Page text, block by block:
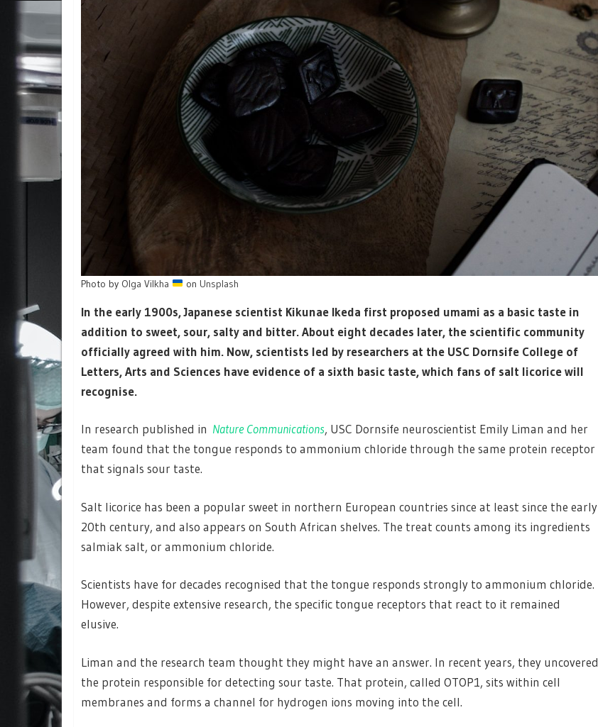
Photo by Olga Vilkha on Unsplash
In the early 1900s, Japanese scientist Kikunae Ikeda first proposed umami as a basic taste in
addition to sweet, sour, salty and bitter. About eight decades later, the scientific community
officially agreed with him. Now, scientists led by researchers at the USC Dornsife College of
Letters, Arts and Sciences have evidence of a sixth basic taste, which fans of salt licorice will
recognise.
In research published in Nature Communications, USC Dornsife neuroscientist Emily Liman and her
team found that the tongue responds to ammonium chloride through the same protein receptor
that signals sour taste.
Salt licorice has been a popular sweet in northern European countries since at least since the early
20th century, and also appears on South African shelves. The treat counts among its ingredients
salmiak salt, or ammonium chloride.
Scientists have for decades recognised that the tongue responds strongly to ammonium chloride.
However, despite extensive research, the specific tongue receptors that react to it remained
elusive.
Liman and the research team thought they might have an answer. In recent years, they uncovered
the protein responsible for detecting sour taste. That protein, called OTOP1, sits within cell
membranes and forms a channel for hydrogen ions moving into the cell.